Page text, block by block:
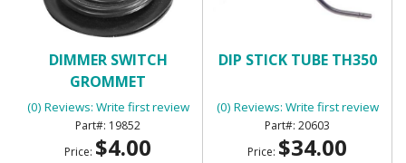
DIMMER SWITCH
GROMMET
(0) Reviews: Write first review
19852
Price: $4.00
DIP STICK TUBE TH350
(0) Reviews: Write first review
20603
Price: $34.00